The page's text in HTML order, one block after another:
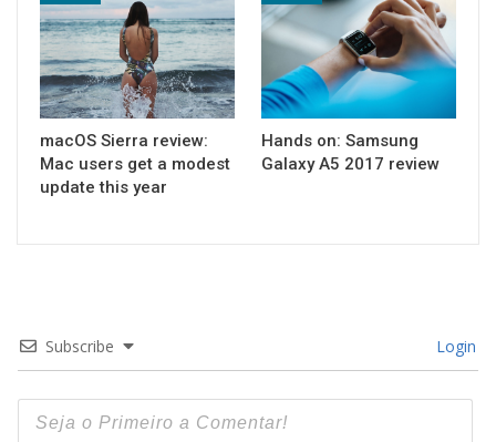
macOS Sierra review:
Mac users get a modest
update this year
Hands on: Samsung
Galaxy A5 2017 review
Subscribe Login